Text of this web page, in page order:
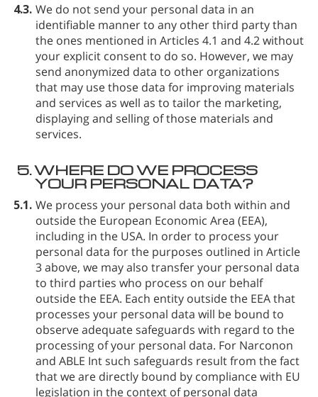
4.3. We do not send your personal data in an
identifiable manner to any other third party than
the ones mentioned in Articles 4.1 and 4.2 without
your explicit consent to do so. However, we may
send anonymized data to other organizations
that may use those data for improving materials
and services as well as to tailor the marketing,
displaying and selling of those materials and
services.
5.WHERE DO WE PROCESS
YOUR PERSONAL DATA?
5.1. We process your personal data both within and
outside the European Economic Area (EEA),
including in the USA. In order to process your
personal data for the purposes outlined in Article
3 above, we may also transfer your personal data
to third parties who process on our behalf
outside the EEA. Each entity outside the EEA that
processes your personal data will be bound to
observe adequate safeguards with regard to the
processing of your personal data. For Narconon
and ABLE Int such safeguards result from the fact
that we are directly bound by compliance with EU
legislation in the context of personal data